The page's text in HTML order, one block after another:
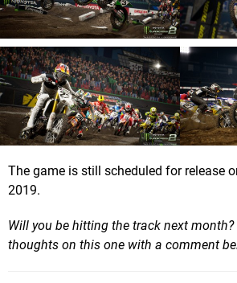
The game is still scheduled for release
2019.
Will you be hitting the track next
thoughts on this one with a comment